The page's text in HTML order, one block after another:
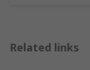
Related links